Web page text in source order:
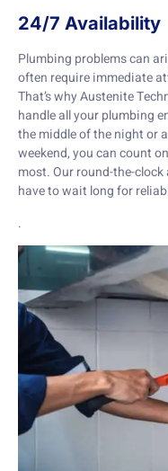
24/7 Availability
Plumbing problems can
often require immediate
That’s why Austenite
handle all your plumbing
the middle of the night or
weekend, you can count
most. Our round-the-
have to wait long for
.